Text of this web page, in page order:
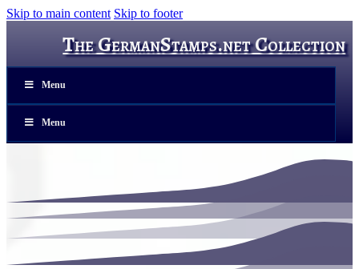
Skip to main content Skip to footer
The GermanStamps.net Collection
Menu
Menu